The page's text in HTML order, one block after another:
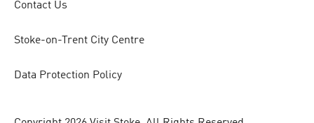
Contact Us
Stoke-on-Trent City Centre
Data Protection Policy